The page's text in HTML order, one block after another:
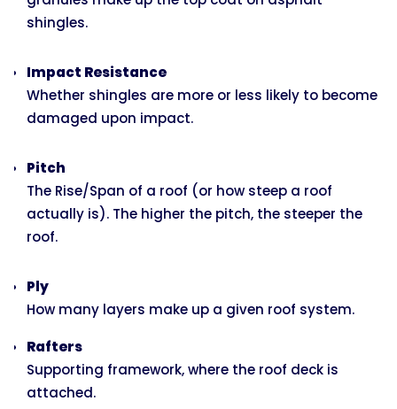
shingles.
Impact Resistance
Whether shingles are more or less likely to become
damaged upon impact.
Pitch
The Rise/Span of a roof (or how steep a roof
actually is). The higher the pitch, the steeper the
roof.
Ply
How many layers make up a given roof system.
Rafters
Supporting framework, where the roof deck is
attached.